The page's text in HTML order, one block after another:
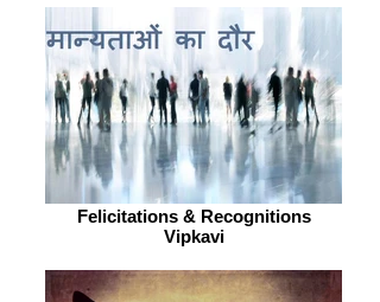
Felicitations & Recognitions
Vipkavi